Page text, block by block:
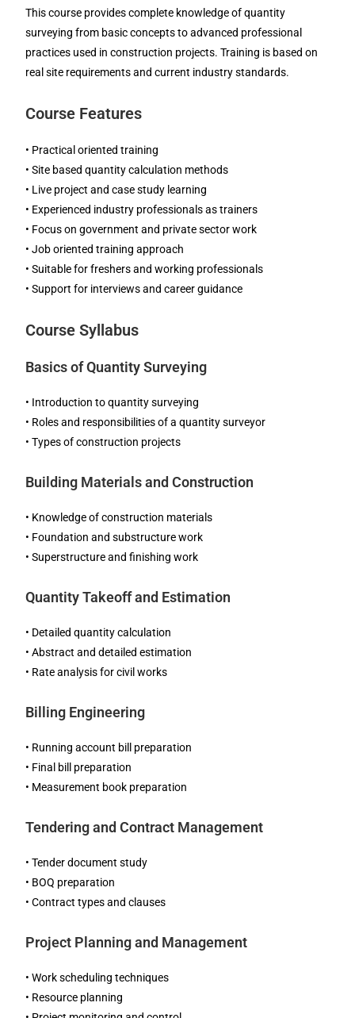
This course provides complete knowledge of quantity
surveying from basic concepts to advanced professional
practices used in construction projects. Training is based on
real site requirements and current industry standards.
Course Features
• Practical oriented training
• Site based quantity calculation methods
• Live project and case study learning
• Experienced industry professionals as trainers
• Focus on government and private sector work
• Job oriented training approach
• Suitable for freshers and working professionals
• Support for interviews and career guidance
Course Syllabus
Basics of Quantity Surveying
• Introduction to quantity surveying
• Roles and responsibilities of a quantity surveyor
• Types of construction projects
Building Materials and Construction
• Knowledge of construction materials
• Foundation and substructure work
• Superstructure and finishing work
Quantity Takeoff and Estimation
• Detailed quantity calculation
• Abstract and detailed estimation
• Rate analysis for civil works
Billing Engineering
• Running account bill preparation
• Final bill preparation
• Measurement book preparation
Tendering and Contract Management
• Tender document study
• BOQ preparation
• Contract types and clauses
Project Planning and Management
• Work scheduling techniques
• Resource planning